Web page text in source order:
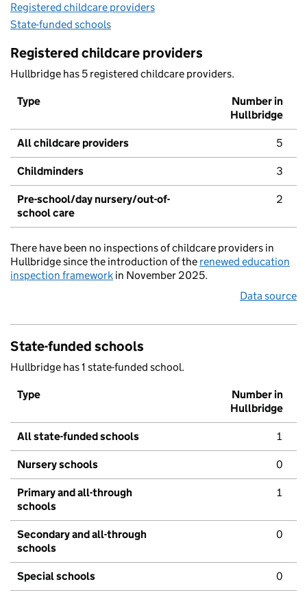
Registered childcare providers
State-funded schools
Registered childcare providers
Hullbridge has 5 registered childcare providers.
Type
Number in
Hullbridge
All childcare providers 5
Childminders 3
Pre-school/day nursery/out-of-
school care
2
There have been no inspections of childcare providers in
Hullbridge since the introduction of the renewed education
inspection framework in November 2025.
Data source
State-funded schools
Hullbridge has 1 state-funded school.
Type
Number in
Hullbridge
All state-funded schools 1
Nursery schools 0
Primary and all-through
schools
1
Secondary and all-through
schools
0
Special schools 0